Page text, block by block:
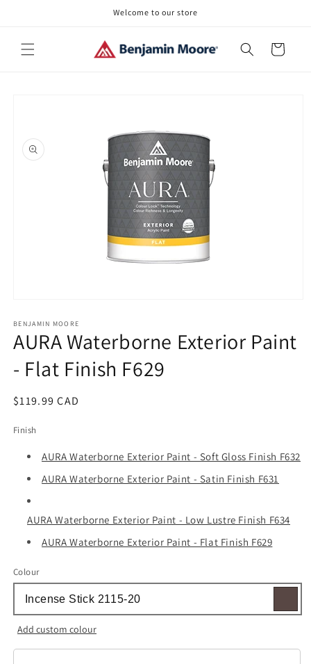
Welcome to our store
Cart
1
in
modal
BENJAMIN MOORE
AURA Waterborne Exterior Paint
- Flat Finish F629
Regular
$119.99 CAD
Finish
AURA Waterborne Exterior Paint - Soft Gloss Finish F632
AURA Waterborne Exterior Paint - Satin Finish F631
AURA Waterborne Exterior Paint - Low Lustre Finish F634
AURA Waterborne Exterior Paint - Flat Finish F629
Colour
Add custom colour